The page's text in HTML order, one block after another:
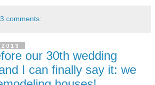
3 comments:
our 30th wedding
I can finally say it: we